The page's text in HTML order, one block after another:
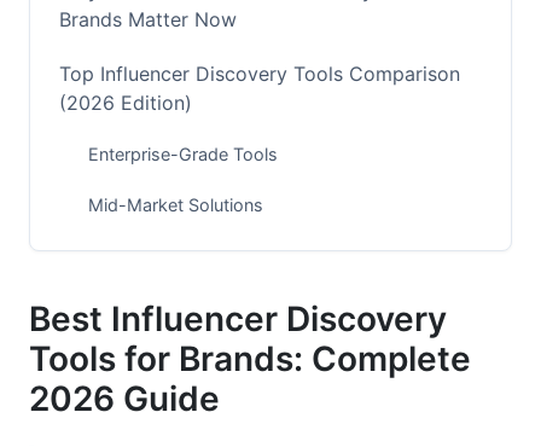
Brands Matter Now
Top Influencer Discovery Tools Comparison
(2026 Edition)
Enterprise-Grade Tools
Mid-Market Solutions
Budget-Friendly Options
Discovery Strategy by Platform in 2026
Instagram and Reels Strategy
TikTok Creator Discovery
Best Influencer Discovery
Tools for Brands: Complete
2026 Guide